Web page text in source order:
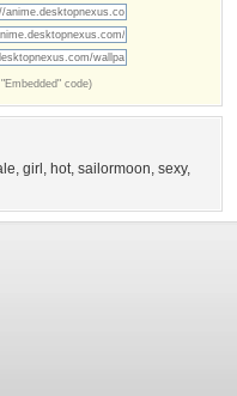
code)
, girl , hot, sailormoon, sexy,